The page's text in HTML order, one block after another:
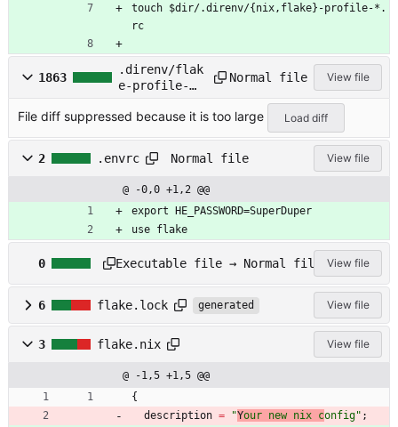
touch $dir/.direnv/{nix,flake}-profile-*.
rc
1863
.direnv/flak
e-profile-
1b7d9d765e1d
1cfa.rc
Normal file View file
File diff suppressed because it is too large Load diff
2 .envrc Normal file View file
@ -0,0 +1,2 @@
export HE_PASSWORD=SuperDuper
use flake
0
n
s
/
s
Executable file → Normal file View file
6 flake.lock generated View file
3 flake.nix View file
@ -1,5 +1,5 @@
{
description = "Your new nix config" ;